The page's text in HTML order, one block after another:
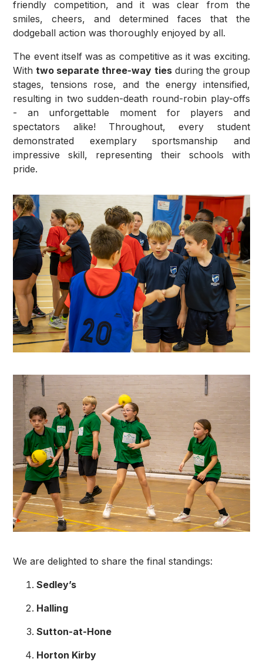
friendly competition, and it was clear from the
smiles, cheers, and determined faces that the
dodgeball action was thoroughly enjoyed by all.
The event itself was as competitive as it was exciting.
Withtwo separate three-way tiesduring the group
stages, tensions rose, and the energy intensified,
resulting in two sudden-death round-robin play-offs
- an unforgettable moment for players and
spectators alike! Throughout, every student
demonstrated exemplary sportsmanship and
impressive skill, representing their schools with
pride.
We are delighted to share the final standings:
Sedley’s
Halling
Sutton-at-Hone
Horton Kirby